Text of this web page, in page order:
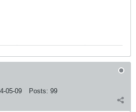
05-09 Posts: 99